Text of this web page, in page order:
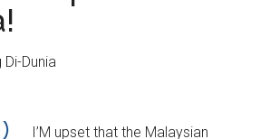
Di-Dunia
I’M upset that the Malaysian